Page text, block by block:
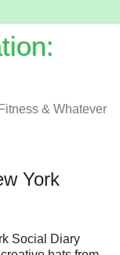
& Whatever
York
Social Diary